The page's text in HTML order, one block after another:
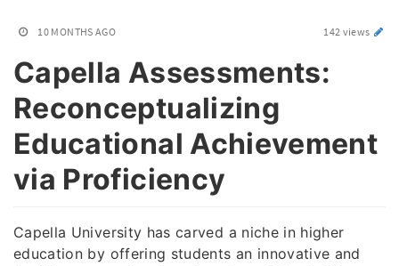
10 MONTHS AGO 142 views
Capella Assessments:
Reconceptualizing
Educational Achievement
via Proficiency
Capella University has carved a niche in higher
education by offering students an innovative and